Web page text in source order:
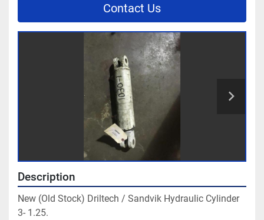
Contact Us
Description
New (Old Stock) Driltech / Sandvik Hydraulic Cylinder
3- 1.25.